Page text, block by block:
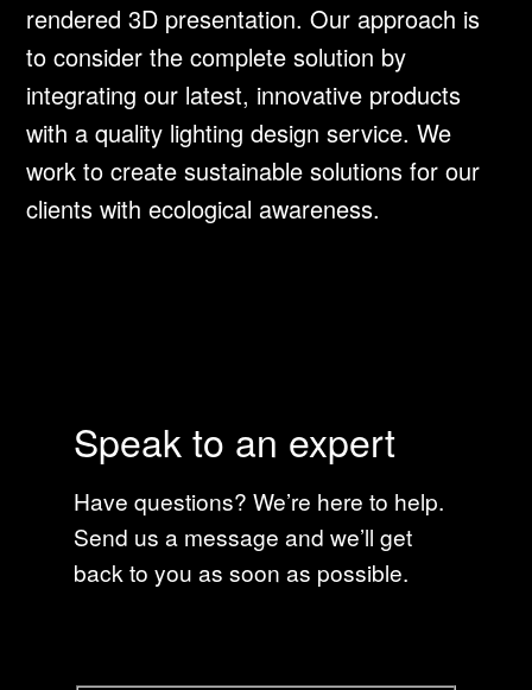
rendered 3D presentation. Our approach is
to consider the complete solution by
integrating our latest, innovative products
with a quality lighting design service. We
work to create sustainable solutions for our
clients with ecological awareness.
Speak to an expert
Have questions? We’re here to help.
Send us a message and we’ll get
back to you as soon as possible.